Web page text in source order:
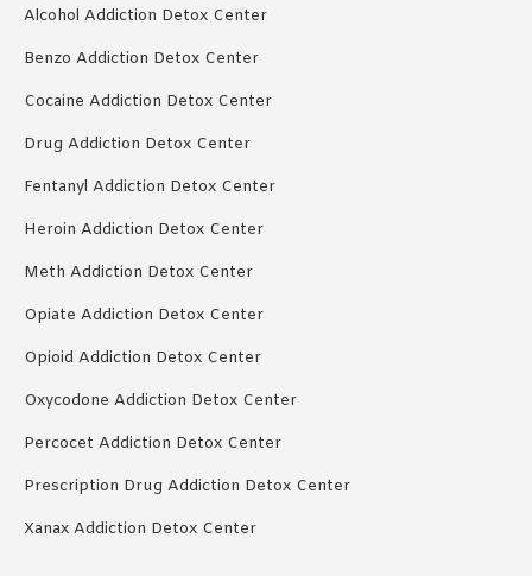
Alcohol Addiction Detox Center
Benzo Addiction Detox Center
Cocaine Addiction Detox Center
Drug Addiction Detox Center
Fentanyl Addiction Detox Center
Heroin Addiction Detox Center
Meth Addiction Detox Center
Opiate Addiction Detox Center
Opioid Addiction Detox Center
Oxycodone Addiction Detox Center
Percocet Addiction Detox Center
Prescription Drug Addiction Detox Center
Xanax Addiction Detox Center